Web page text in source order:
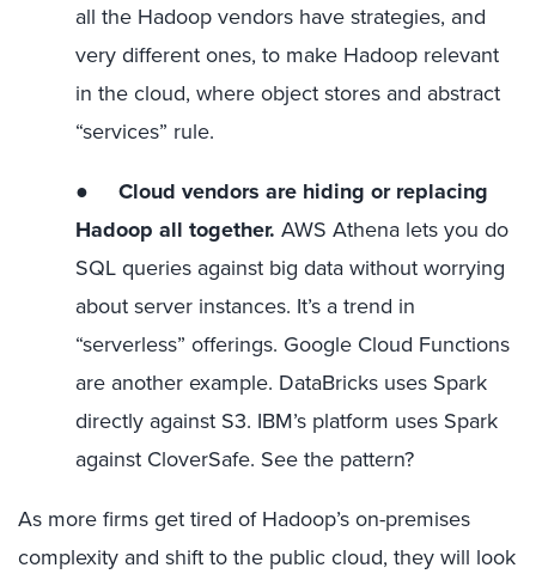
all the Hadoop vendors have strategies, and
very different ones, to make Hadoop relevant
in the cloud, where object stores and abstract
“services” rule.
● Cloud vendors are hiding or replacing
Hadoop all together. AWS Athena lets you do
SQL queries against big data without worrying
about server instances. It’s a trend in
“serverless” offerings. Google Cloud Functions
are another example. DataBricks uses Spark
directly against S3. IBM’s platform uses Spark
against CloverSafe. See the pattern?
As more firms get tired of Hadoop’s on-premises
complexity and shift to the public cloud, they will look